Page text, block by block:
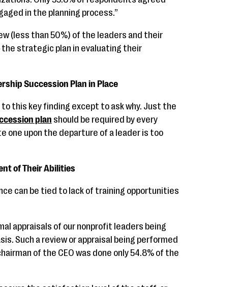
in the planning process.”
(less than 50%) of the leaders and their
strategic plan in evaluating their
Succession Plan in Place
this key finding except to ask why. Just the
plan should be required by every
one upon the departure of a leader is too
of Their Abilities
can be tied to lack of training opportunities
appraisals of our nonprofit leaders being
Such a review or appraisal being performed
of the CEO was done only 54.8% of the